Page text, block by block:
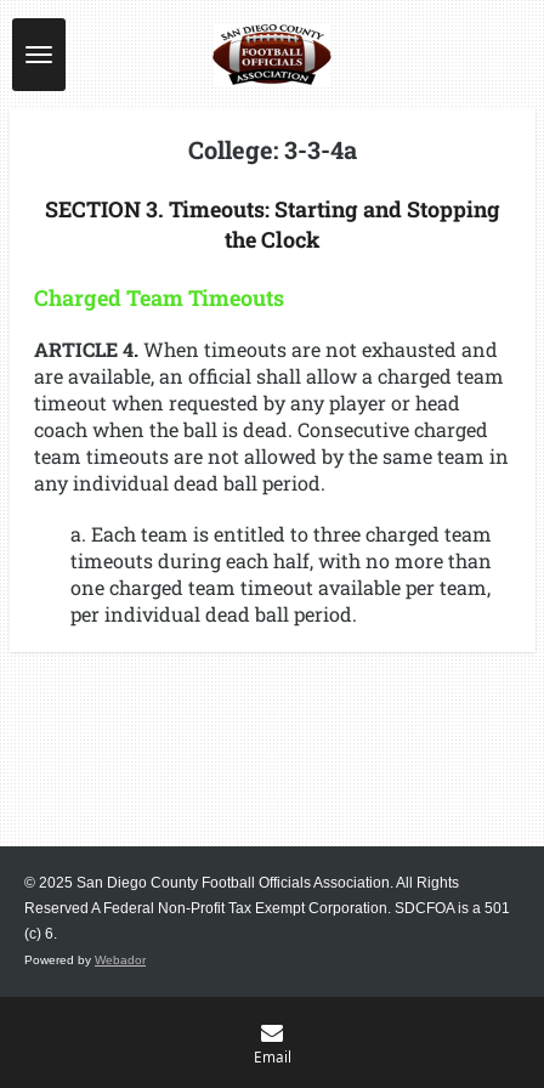
Skip
to
main
content
College: 3-3-4a
SECTION 3. Timeouts: Starting and Stopping
the Clock
Charged Team Timeouts
ARTICLE 4.When timeouts are not exhausted and
are available, an official shall allow a charged team
timeout when requested by any player or head
coach when the ball is dead. Consecutive charged
team timeouts are not allowed by the same team in
any individual dead ball period.
a. Each team is entitled to three charged team
timeouts during each half, with no more than
one charged team timeout available per team,
per individual dead ball period.
© 2025 San Diego County Football Officials Association. All Rights
Reserved A Federal Non-Profit Tax Exempt Corporation. SDCFOA is a 501
(c) 6.
Powered by Webador
Email